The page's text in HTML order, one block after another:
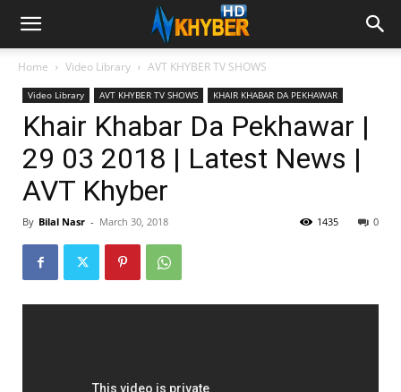
Home Video Library AVT KHYBER TV SHOWS
Video Library AVT KHYBER TV SHOWS KHAIR KHABAR DA PEKHAWAR
Khair Khabar Da Pekhawar |
29 03 2018 | Latest News |
AVT Khyber
By Bilal Nasr - March 30, 2018 0
1435